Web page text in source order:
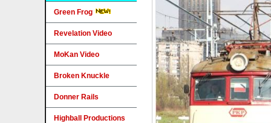
Green Frog
Revelation Video
MoKan Video
Broken Knuckle
Donner Rails
Highball Productions